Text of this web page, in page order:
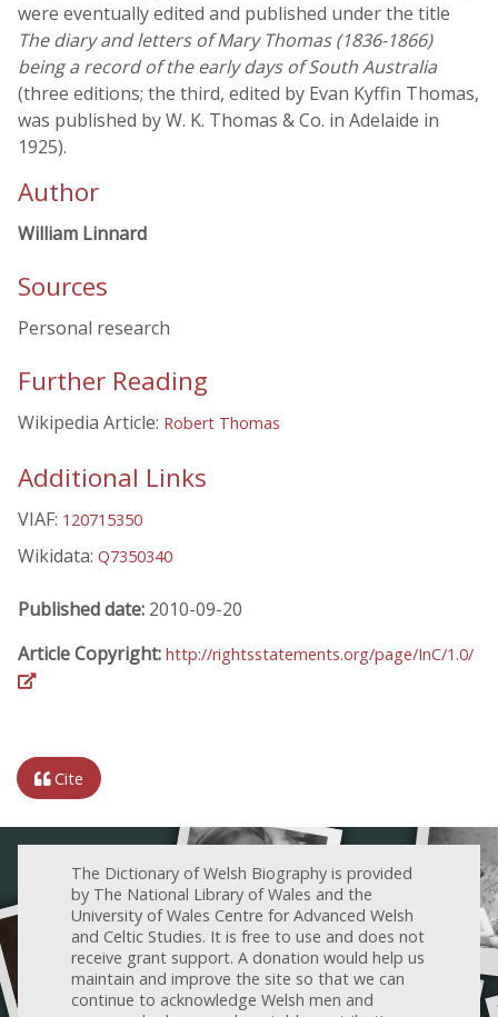
were eventually edited and published under the title
The diary and letters of Mary Thomas (1836-1866)
being a record of the early days of South Australia
(three editions; the third, edited by Evan Kyffin Thomas,
was published by W. K. Thomas & Co. in Adelaide in
1925).
Author
William Linnard
Sources
Personal research
Further Reading
Wikipedia Article: Robert Thomas
Additional Links
VIAF: 120715350
Wikidata: Q7350340
Published date: 2010-09-20
Article Copyright: http://rightsstatements.org/page/InC/1.0/
Cite
The Dictionary of Welsh Biography is provided
by The National Library of Wales and the
University of Wales Centre for Advanced Welsh
and Celtic Studies. It is free to use and does not
receive grant support. A donation would help us
maintain and improve the site so that we can
continue to acknowledge Welsh men and